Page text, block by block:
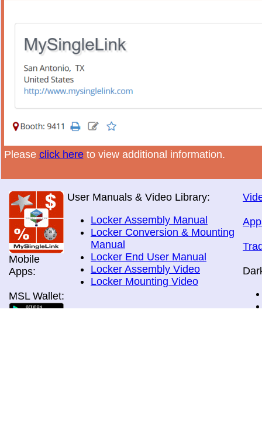
Please click hereto view additional information.
Mobile
Apps:
MSL Wallet:
User Manuals & Video Library:
Locker Assembly Manual
Locker Conversion & Mounting
Manual
Locker End User Manual
Locker Assembly Video
Locker Mounting Video